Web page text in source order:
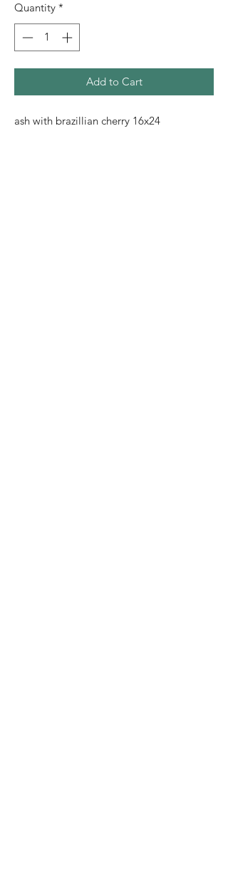
Quantity *
Add to Cart
ash with brazillian cherry 16x24